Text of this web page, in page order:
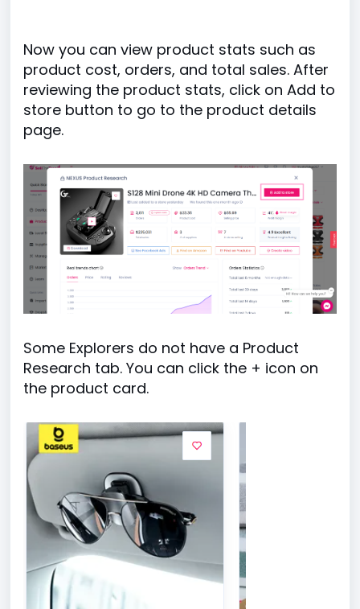
Now you can view product stats such as
product cost, orders, and total sales. After
reviewing the product stats, click on Add to
store button to go to the product details
page.
Some Explorers do not have a Product
Research tab. You can click the + icon on
the product card.